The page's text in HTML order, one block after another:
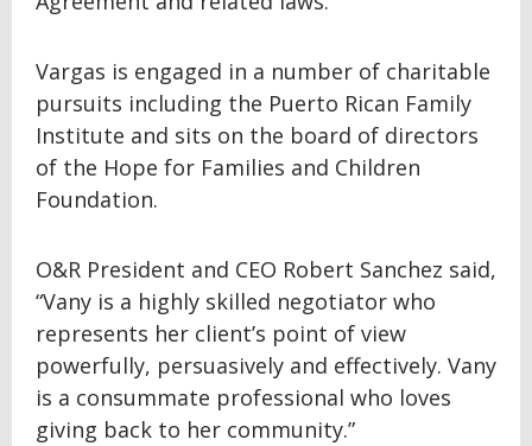
Vargas is engaged in a number of charitable
pursuits including the Puerto Rican Family
Institute and sits on the board of directors
of the Hope for Families and Children
Foundation.
O&R President and CEO Robert Sanchez said,
“Vany is a highly skilled negotiator who
represents her client’s point of view
powerfully, persuasively and effectively. Vany
is a consummate professional who loves
giving back to her community.”